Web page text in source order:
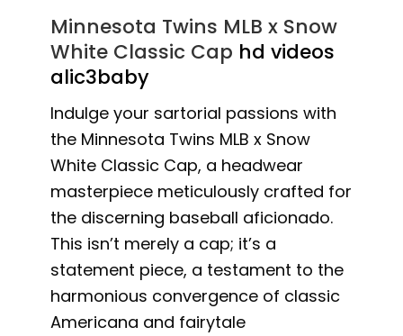
Minnesota Twins MLB x Snow
White Classic Cap hd videos
alic3baby
Indulge your sartorial passions with
the Minnesota Twins MLB x Snow
White Classic Cap, a headwear
masterpiece meticulously crafted for
the discerning baseball aficionado.
This isn’t merely a cap; it’s a
statement piece, a testament to the
harmonious convergence of classic
Americana and fairytale